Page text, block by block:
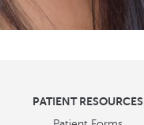
PATIENT RESOURCES